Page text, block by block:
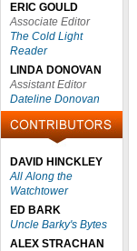
ERIC GOULD
Associate Editor
The Cold Light
Reader
LINDA DONOVAN
Assistant Editor
Dateline Donovan
DAVID HINCKLEY
All Along the
Watchtower
ED BARK
Uncle Barky's Bytes
ALEX STRACHAN